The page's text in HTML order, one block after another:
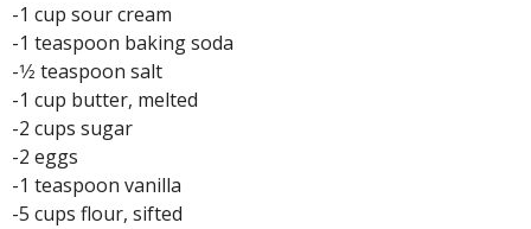
-1 cup sour cream
-1 teaspoon baking soda
-1⁄2 teaspoon salt
-1 cup butter, melted
-2 cups sugar
-2 eggs
-1 teaspoon vanilla
-5 cups flour, sifted